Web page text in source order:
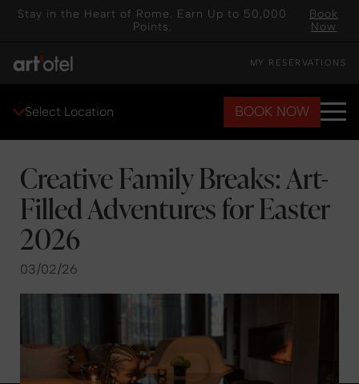
Stay in the Heart of Rome. Earn Up to 50,000
Points.
Book
Now
MY RESERVATIONS
Select Location BOOK NOW
Creative Family Breaks: Art-
Filled Adventures for Easter
2026
03/02/26